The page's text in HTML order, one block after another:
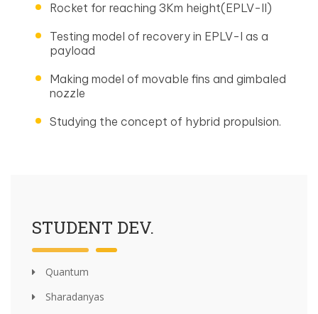
Rocket for reaching 3Km height(EPLV-II)
Testing model of recovery in EPLV-I as a
payload
Making model of movable fins and gimbaled
nozzle
Studying the concept of hybrid propulsion.
STUDENT DEV.
Quantum
Sharadanyas